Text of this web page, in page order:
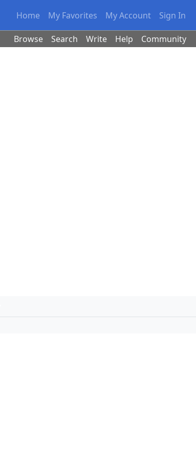
Home My Favorites My Account Sign In
Browse Search Write Help Community